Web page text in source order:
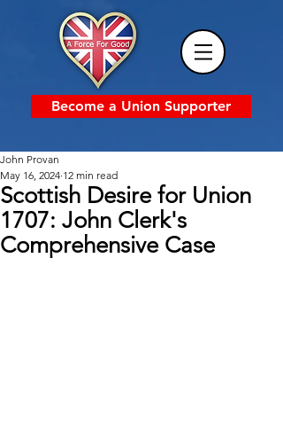
Become a Union Supporter
Scottish Desire for Union
1707: John Clerk's
Comprehensive Case
John Provan
May 16, 2024 12 min read